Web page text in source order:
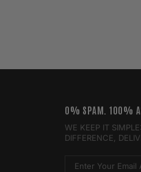
0% SPAM. 100%
WE KEEP IT
DIFFERENCE,